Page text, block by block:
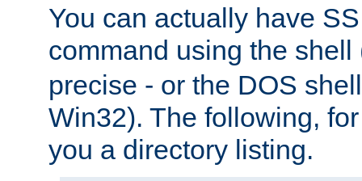
You can actually have
command using the shell
precise - or the DOS
Win32). The following,
you a directory listing.